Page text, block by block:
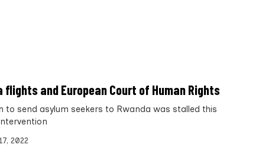
flights and European Court of Human Rights
to send asylum seekers to Rwanda was stalled this
2022